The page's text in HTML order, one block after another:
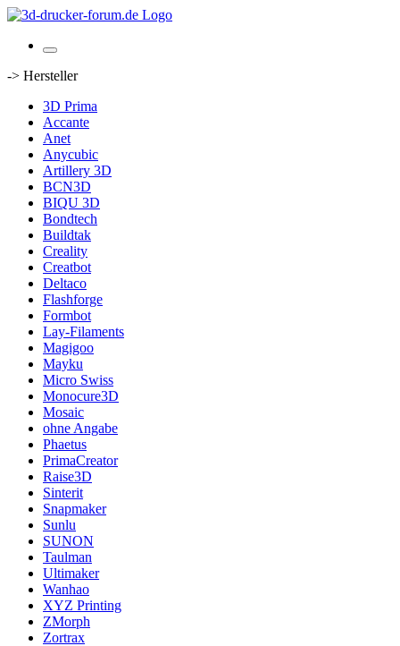
-> Hersteller
3D Prima
Accante
Anet
Anycubic
Artillery 3D
BCN3D
BIQU 3D
Bondtech
Buildtak
Creality
Creatbot
Deltaco
Flashforge
Formbot
Lay-Filaments
Magigoo
Mayku
Micro Swiss
Monocure3D
Mosaic
ohne Angabe
Phaetus
PrimaCreator
Raise3D
Sinterit
Snapmaker
Sunlu
SUNON
Taulman
Ultimaker
Wanhao
XYZ Printing
ZMorph
Zortrax